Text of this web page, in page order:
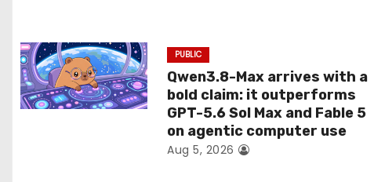
PUBLIC
Qwen3.8-Max arrives with a
bold claim: it outperforms
GPT-5.6 Sol Max and Fable 5
on agentic computer use
Aug 5, 2026